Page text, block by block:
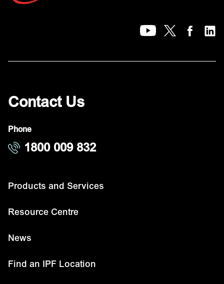
Contact Us
Phone
1800 009 832
Products and Services
Resource Centre
News
Find an IPF Location